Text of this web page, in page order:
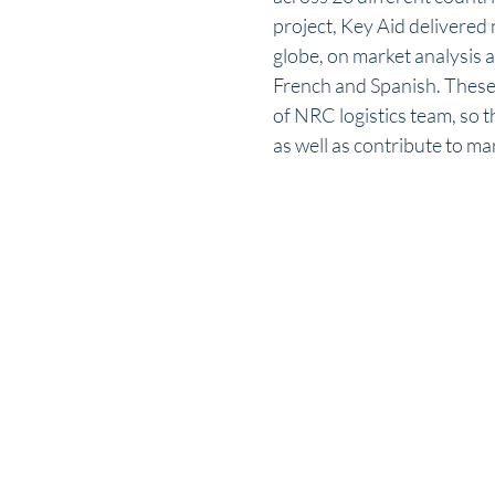
project, Key Aid
globe, on market analysis
French and Spanish.
of NRC logistics team, so
as well as contribute to